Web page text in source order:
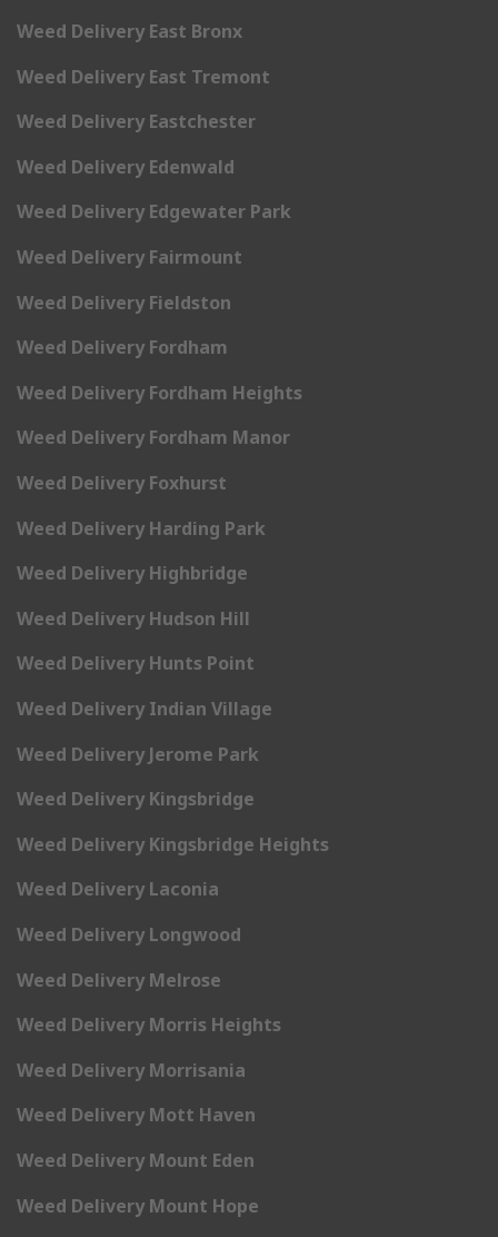
Weed Delivery East Bronx
Weed Delivery East Tremont
Weed Delivery Eastchester
Weed Delivery Edenwald
Weed Delivery Edgewater Park
Weed Delivery Fairmount
Weed Delivery Fieldston
Weed Delivery Fordham
Weed Delivery Fordham Heights
Weed Delivery Fordham Manor
Weed Delivery Foxhurst
Weed Delivery Harding Park
Weed Delivery Highbridge
Weed Delivery Hudson Hill
Weed Delivery Hunts Point
Weed Delivery Indian Village
Weed Delivery Jerome Park
Weed Delivery Kingsbridge
Weed Delivery Kingsbridge Heights
Weed Delivery Laconia
Weed Delivery Longwood
Weed Delivery Melrose
Weed Delivery Morris Heights
Weed Delivery Morrisania
Weed Delivery Mott Haven
Weed Delivery Mount Eden
Weed Delivery Mount Hope